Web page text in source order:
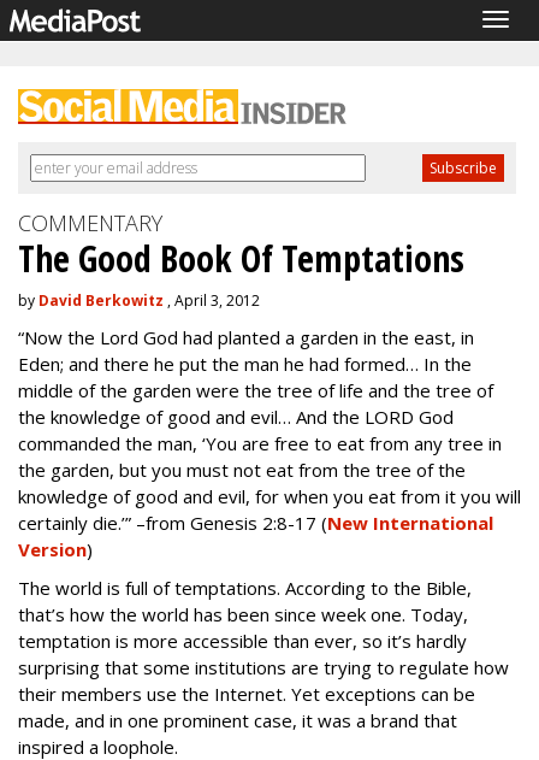
COMMENTARY
The Good Book Of Temptations
by David Berkowitz , April 3, 2012
“Now the Lord God had planted a garden in the east, in
Eden; and there he put the man he had formed… In the
middle of the garden were the tree of life and the tree of
the knowledge of good and evil… And the LORD God
commanded the man, ‘You are free to eat from any tree in
the garden, but you must not eat from the tree of the
knowledge of good and evil, for when you eat from it you will
certainly die.’” –from Genesis 2:8-17 (New International
Version)
The world is full of temptations. According to the Bible,
that’s how the world has been since week one. Today,
temptation is more accessible than ever, so it’s hardly
surprising that some institutions are trying to regulate how
their members use the Internet. Yet exceptions can be
made, and in one prominent case, it was a brand that
inspired a loophole.